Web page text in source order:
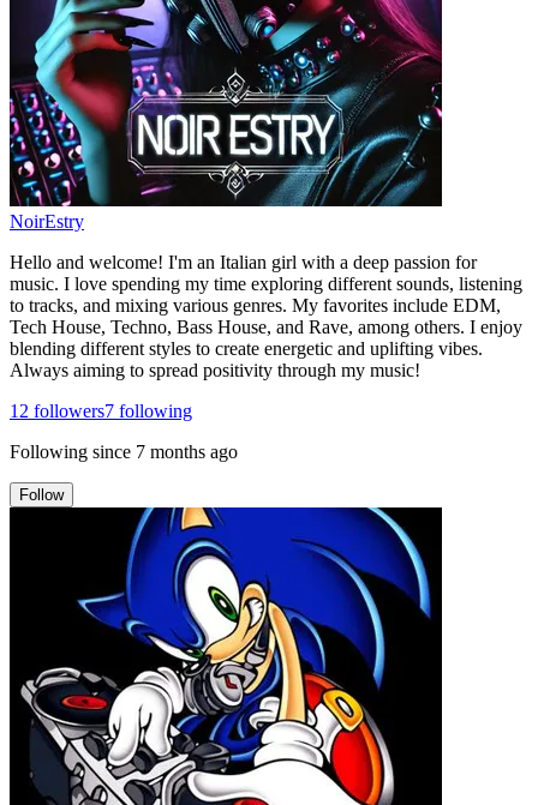
NoirEstry
Hello and welcome! I'm an Italian girl with a deep passion for
music. I love spending my time exploring different sounds, listening
to tracks, and mixing various genres. My favorites include EDM,
Tech House, Techno, Bass House, and Rave, among others. I enjoy
blending different styles to create energetic and uplifting vibes.
Always aiming to spread positivity through my music!
12 followers7 following
Following since 7 months ago
Follow